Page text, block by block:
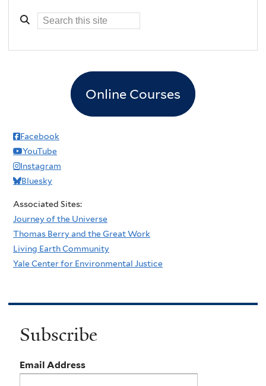
Online Courses
Facebook
YouTube
Instagram
Bluesky
Associated Sites:
Journey of the Universe
Thomas Berry and the Great Work
Living Earth Community
Yale Center for Environmental Justice
Subscribe
Email Address